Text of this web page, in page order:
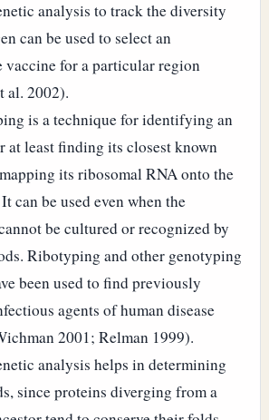
analysis to track the diversity
can be used to select an
vaccine for a particular region
al. 2002).
is a technique for identifying an
at least finding its closest known
its ribosomal RNA onto the
can be used even when the
be cultured or recognized by
Ribotyping and other genotyping
been used to find previously
agents of human disease
2001; Relman 1999).
analysis helps in determining
since proteins diverging from a